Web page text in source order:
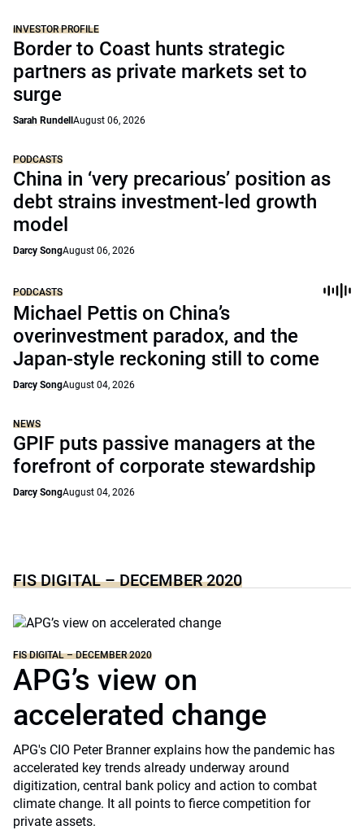
INVESTOR PROFILE
Border to Coast hunts strategic
partners as private markets set to
surge
Sarah Rundell August 06, 2026
PODCASTS
China in ‘very precarious’ position as
debt strains investment-led growth
model
Darcy SongAugust 06, 2026
PODCASTS
Michael Pettis on China’s
overinvestment paradox, and the
Japan-style reckoning still to come
Darcy SongAugust 04, 2026
NEWS
GPIF puts passive managers at the
forefront of corporate stewardship
Darcy SongAugust 04, 2026
FIS DIGITAL – DECEMBER 2020
FIS DIGITAL – DECEMBER 2020
APG’s view on
accelerated change
APG's CIO Peter Branner explains how the pandemic has
accelerated key trends already underway around
digitization, central bank policy and action to combat
climate change. It all points to fierce competition for
private assets.